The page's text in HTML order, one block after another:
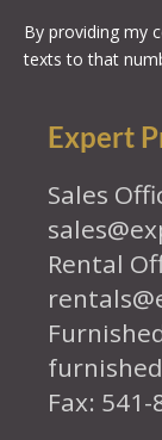
By providing my
texts to that
Expert
Sales
Rental
Fax: